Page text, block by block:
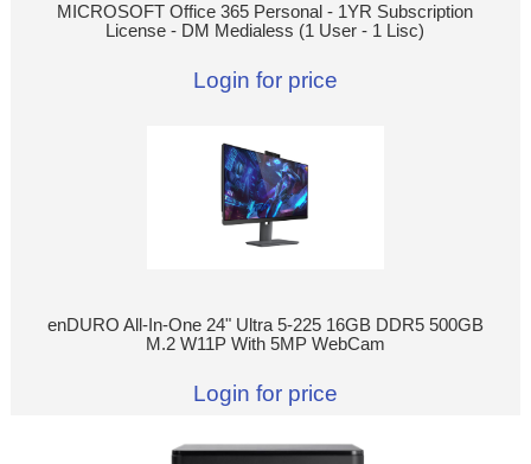
MICROSOFT Office 365 Personal - 1YR Subscription
License - DM Medialess (1 User - 1 Lisc)
Login for price
enDURO All-In-One 24" Ultra 5-225 16GB DDR5 500GB
M.2 W11P With 5MP WebCam
Login for price